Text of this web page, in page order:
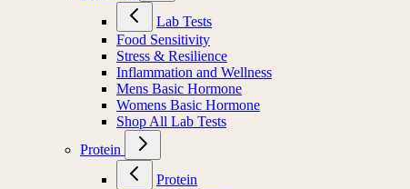
Lab Tests
Food Sensitivity
Stress & Resilience
Inflammation and Wellness
Mens Basic Hormone
Womens Basic Hormone
Shop All Lab Tests
Protein
Protein